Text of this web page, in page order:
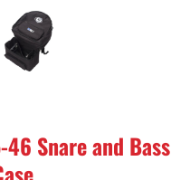
Snare and Bass